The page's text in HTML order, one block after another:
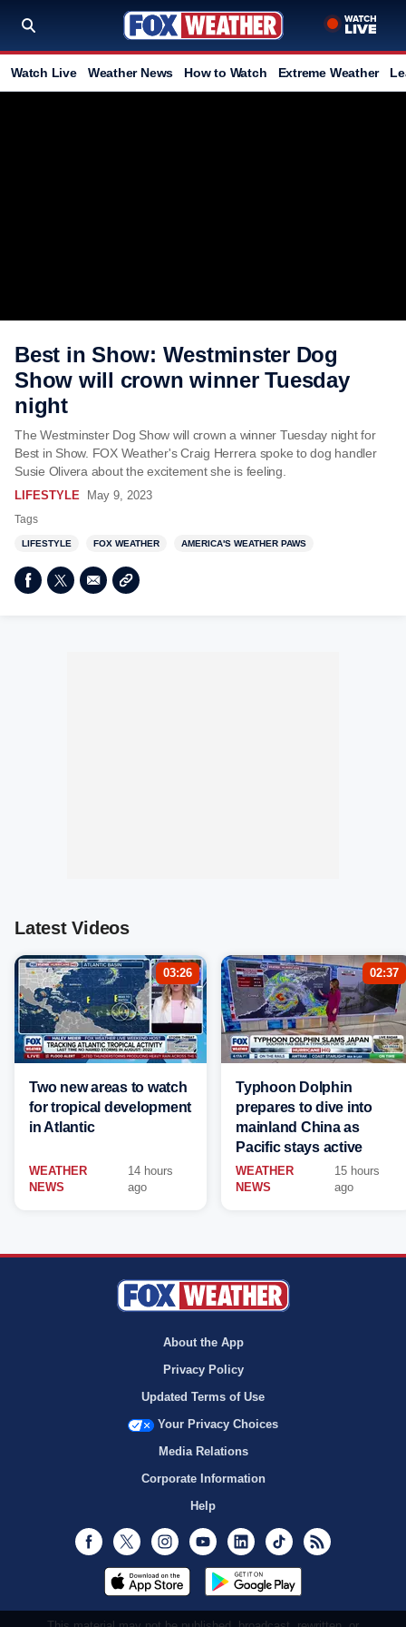
Watch Live Weather News How to Watch Extreme Weather
Best in Show: Westminster Dog
Show will crown winner Tuesday
night
The Westminster Dog Show will crown a winner Tuesday night for
Best in Show. FOX Weather's Craig Herrera spoke to dog handler
Susie Olivera about the excitement she is feeling.
LIFESTYLE May 9, 2023
Tags
LIFESTYLE FOX WEATHER AMERICA'S WEATHER PAWS
Latest Videos
03:26
Two new areas to watch
for tropical development
in Atlantic
WEATHER
NEWS
14 hours
ago
02:37
Typhoon Dolphin
prepares to dive into
mainland China as
Pacific stays active
WEATHER
NEWS
15 hours
ago
About the App
Privacy Policy
Updated Terms of Use
Your Privacy Choices
Media Relations
Corporate Information
Help
Facebook
Twitter InstagramYoutubeLinkedInTikTok